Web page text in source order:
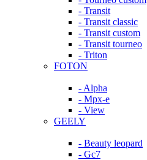
- Transit
- Transit classic
- Transit custom
- Transit tourneo
- Triton
FOTON
- Alpha
- Mpx-e
- View
GEELY
- Beauty leopard
- Gc7